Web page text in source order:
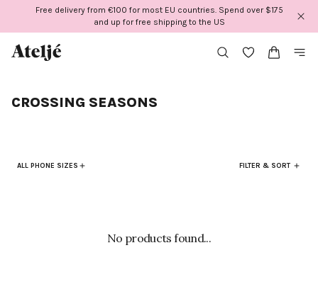
Free delivery from €100 for most EU countries. Spend over $175
and up for free shipping to the US
CROSSING SEASONS
ALL PHONE SIZES FILTER & SORT
No products found...